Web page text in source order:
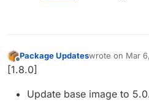
Offline
Package Updateswrote on Mar
last edited by
[1.8.0]
Update base image to